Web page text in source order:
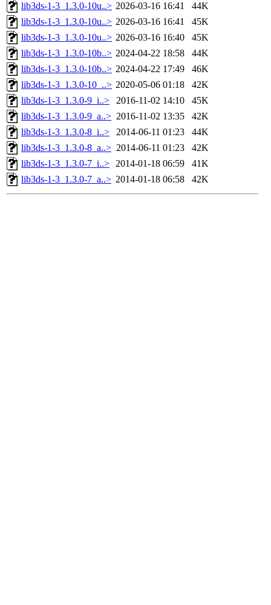
lib3ds-1-3_1.3.0-10u..> 2026-03-16 16:41
44K
lib3ds-1-3_1.3.0-10u..> 2026-03-16 16:41
45K
lib3ds-1-3_1.3.0-10u..> 2026-03-16 16:40
45K
lib3ds-1-3_1.3.0-10b..> 2024-04-22 18:58
44K
lib3ds-1-3_1.3.0-10b..> 2024-04-22 17:49
46K
lib3ds-1-3_1.3.0-10_..> 2020-05-06 01:18
42K
lib3ds-1-3_1.3.0-9_i..>
2016-11-02 14:10
45K
lib3ds-1-3_1.3.0-9_a..> 2016-11-02 13:35
42K
lib3ds-1-3_1.3.0-8_i..>
2014-06-11 01:23
44K
lib3ds-1-3_1.3.0-8_a..> 2014-06-11 01:23
42K
lib3ds-1-3_1.3.0-7_i..> 2014-01-18 06:59
41K
lib3ds-1-3_1.3.0-7_a..> 2014-01-18 06:58 42K